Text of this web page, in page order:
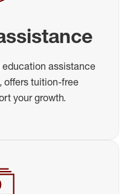
assistance
offers tuition-free
your growth.